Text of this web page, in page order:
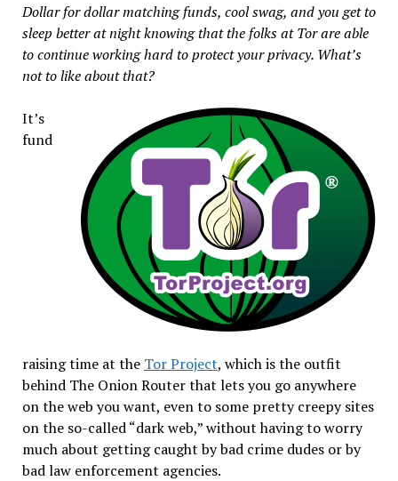
Dollar for dollar matching funds, cool swag, and you get to
sleep better at night knowing that the folks at Tor are able
to continue working hard to protect your privacy. What’s
not to like about that?
It’s
fund
raising time at the Tor Project, which is the outfit
behind The Onion Router that lets you go anywhere
on the web you want, even to some pretty creepy sites
on the so-called “dark web,” without having to worry
much about getting caught by bad crime dudes or by
bad law enforcement agencies.